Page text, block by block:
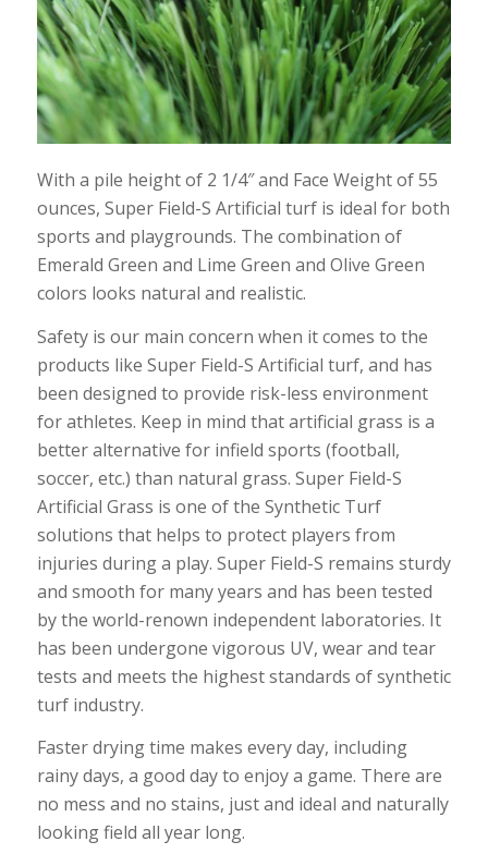
With a pile height of 2 1/4″ and Face Weight of 55
ounces, Super Field-S Artificial turf is ideal for both
sports and playgrounds. The combination of
Emerald Green and Lime Green and Olive Green
colors looks natural and realistic.
Safety is our main concern when it comes to the
products like Super Field-S Artificial turf, and has
been designed to provide risk-less environment
for athletes. Keep in mind that artificial grass is a
better alternative for infield sports (football,
soccer, etc.) than natural grass. Super Field-S
Artificial Grass is one of the Synthetic Turf
solutions that helps to protect players from
injuries during a play. Super Field-S remains sturdy
and smooth for many years and has been tested
by the world-renown independent laboratories. It
has been undergone vigorous UV, wear and tear
tests and meets the highest standards of synthetic
turf industry.
Faster drying time makes every day, including
rainy days, a good day to enjoy a game. There are
no mess and no stains, just and ideal and naturally
looking field all year long.